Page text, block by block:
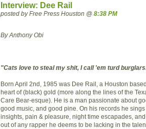
Interview: Dee Rail
posted by Free Press Houston @ 8:38 PM
By Anthony Obi
"Cats love to steal my shit, I call 'em turd
Born April 2nd, 1985 was Dee Rail, a Houston
heart of (black) gold (more along the lines of the
Care Bear-esque). He is a man passionate about
good music, and good pine. On his records he
insights, pain & pleasure, night time escapades,
out of any rapper he deems to be lacking in the